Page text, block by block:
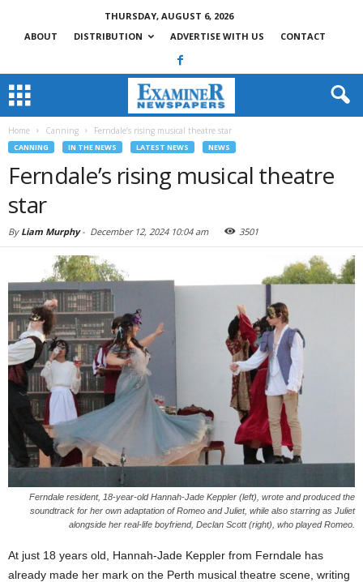
THURSDAY, AUGUST 6, 2026
ABOUT
DISTRIBUTION ADVERTISE WITH US CONTACT
Home Canning Ferndale’s rising musical theatre star
CANNING IN THE NEWS LATEST NEWS NEWS
Ferndale’s rising musical theatre
star
By Liam Murphy- December 12, 2024 10:04 am 3501
Ferndale resident, 18-year-old Hannah-Jade Keppler (left), wrote and produced the
soundtrack for her own adaptation of Romeo and Juliet, while also starring as Juliet
alongside her real-life boyfriend, Declan Scott (right), who played Romeo.
At just 18 years old, Hannah-Jade Keppler from Ferndale has
already made her mark on the Perth musical theatre scene, writing